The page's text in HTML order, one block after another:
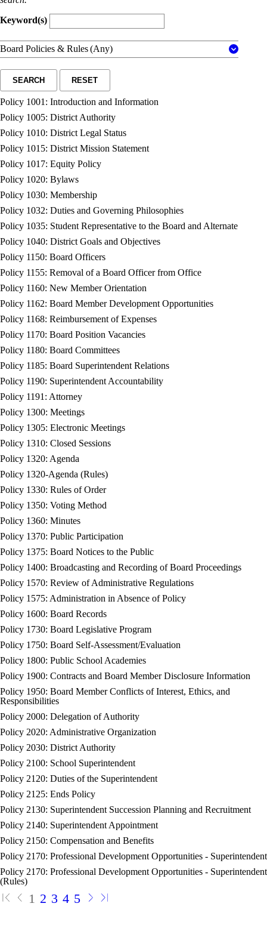
Keyword(s)
Board Policies & Rules(Any)
SEARCH RESET
Policy 1001: Introduction and Information
Policy 1005: District Authority
Policy 1010: District Legal Status
Policy 1015: District Mission Statement
Policy 1017: Equity Policy
Policy 1020: Bylaws
Policy 1030: Membership
Policy 1032: Duties and Governing Philosophies
Policy 1035: Student Representative to the Board and Alternate
Policy 1040: District Goals and Objectives
Policy 1150: Board Officers
Policy 1155: Removal of a Board Officer from Office
Policy 1160: New Member Orientation
Policy 1162: Board Member Development Opportunities
Policy 1168: Reimbursement of Expenses
Policy 1170: Board Position Vacancies
Policy 1180: Board Committees
Policy 1185: Board Superintendent Relations
Policy 1190: Superintendent Accountability
Policy 1191: Attorney
Policy 1300: Meetings
Policy 1305: Electronic Meetings
Policy 1310: Closed Sessions
Policy 1320: Agenda
Policy 1320-Agenda (Rules)
Policy 1330: Rules of Order
Policy 1350: Voting Method
Policy 1360: Minutes
Policy 1370: Public Participation
Policy 1375: Board Notices to the Public
Policy 1400: Broadcasting and Recording of Board Proceedings
Policy 1570: Review of Administrative Regulations
Policy 1575: Administration in Absence of Policy
Policy 1600: Board Records
Policy 1730: Board Legislative Program
Policy 1750: Board Self-Assessment/Evaluation
Policy 1800: Public School Academies
Policy 1900: Contracts and Board Member Disclosure Information
Policy 1950: Board Member Conflicts of Interest, Ethics, and
Responsibilities
Policy 2000: Delegation of Authority
Policy 2020: Administrative Organization
Policy 2030: District Authority
Policy 2100: School Superintendent
Policy 2120: Duties of the Superintendent
Policy 2125: Ends Policy
Policy 2130: Superintendent Succession Planning and Recruitment
Policy 2140: Superintendent Appointment
Policy 2150: Compensation and Benefits
Policy 2170: Professional Development Opportunities - Superintendent
Policy 2170: Professional Development Opportunities - Superintendent
(Rules)
1 2 3 4 5